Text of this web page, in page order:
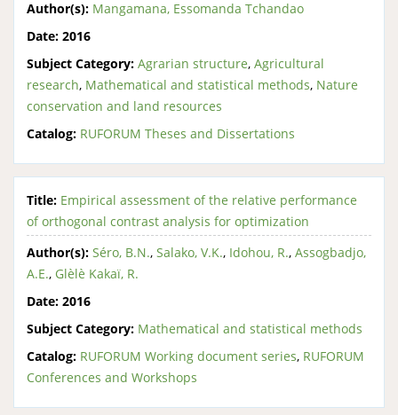
Author(s): Mangamana, Essomanda Tchandao
Date: 2016
Subject Category: Agrarian structure, Agricultural
research, Mathematical and statistical methods, Nature
conservation and land resources
Catalog: RUFORUM Theses and Dissertations
Title: Empirical assessment of the relative performance
of orthogonal contrast analysis for optimization
Author(s): Séro, B.N., Salako, V.K., Idohou, R., Assogbadjo,
A.E., Glèlè Kakaï, R.
Date: 2016
Subject Category: Mathematical and statistical methods
Catalog: RUFORUM Working document series, RUFORUM
Conferences and Workshops